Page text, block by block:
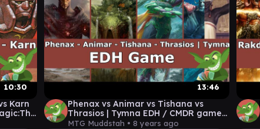
10:30
Karn
13:46
Phenax vs Animar vs Tishana vs
Thrasios | Tymna EDH / CMDR game
play for Magic: The Gathering
MTG Muddstah • 8 years ago